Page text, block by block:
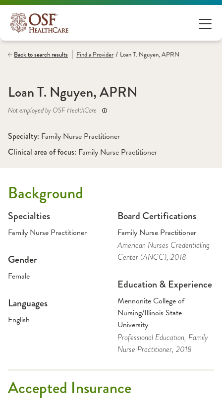
Back to search results Find aProvider / Loan T. Nguyen, APRN
Loan T. Nguyen, APRN
Not employed by OSF HealthCare
Specialty: Family Nurse Practitioner
Clinical area of focus: Family Nurse Practitioner
Background
Specialties
Family Nurse Practitioner
Gender
Female
Languages
English
Board Certifications
Family Nurse Practitioner
American Nurses Credentialing
Center (ANCC), 2018
Education & Experience
Mennonite College of
Nursing/Illinois State
University
Professional Education, Family
Nurse Practitioner, 2018
Accepted Insurance